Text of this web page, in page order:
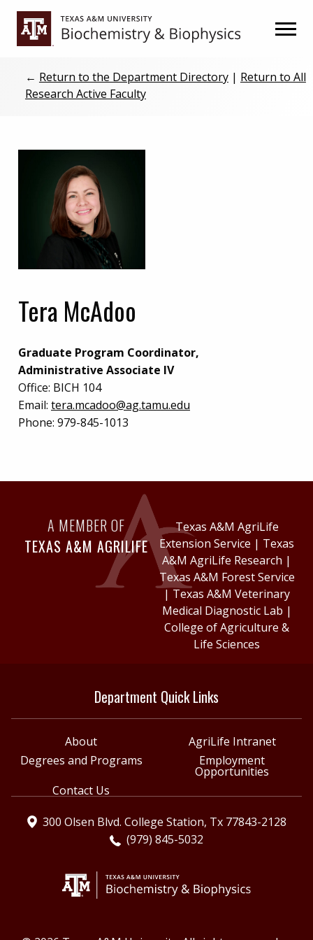
Skip
primary
Skip
main
← Return to the Department Directory| Return to All
Research Active Faculty
Tera McAdoo
Graduate Program Coordinator,
Administrative Associate IV
Office: BICH 104
Email: tera.mcadoo@ag.tamu.edu
Phone: 979-845-1013
A MEMBER OF
TEXAS A&M AGRILIFE
Texas A&M AgriLife
Extension Service | Texas
A&M AgriLife Research |
Texas A&M Forest Service
| Texas A&M Veterinary
Medical Diagnostic Lab |
College of Agriculture &
Life Sciences
Department Quick Links
About
AgriLife Intranet
Degrees and Programs
Employment
Opportunities
Contact Us
300 Olsen Blvd. College Station, Tx 77843-2128
(979) 845-5032